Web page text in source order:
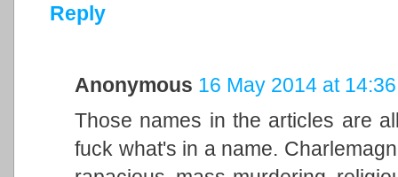
Reply
Anonymous 16 May 2014 at 14:36
Those names in the articles are
fuck what's in a name.